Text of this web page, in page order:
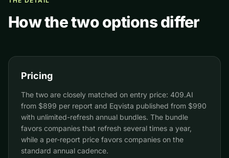
How the two options differ
Pricing
The two are closely matched on entry price: 409.AI
from $899 per report and Eqvista published from $990
with unlimited-refresh annual bundles. The bundle
favors companies that refresh several times a year,
while a per-report price favors companies on the
standard annual cadence.